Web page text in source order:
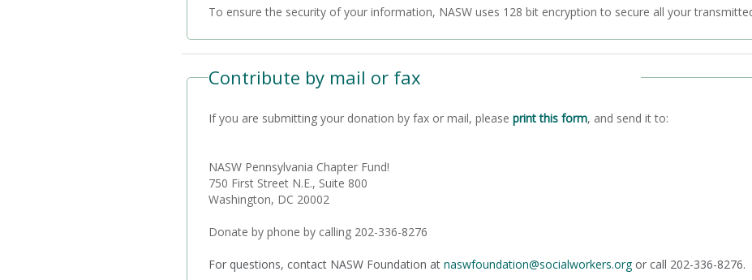
To ensure the security of your information, NASW uses 128 bit encryption to secure all your
Contribute by mail or fax
If you are submitting your donation by fax or mail, please print this form, and send it to:
NASW Pennsylvania Chapter Fund!
750 First Street N.E., Suite 800
Washington, DC 20002
Donate by phone by calling 202-336-8276
For questions, contact NASW Foundation at naswfoundation@socialworkers.org or call 202-336-8276.